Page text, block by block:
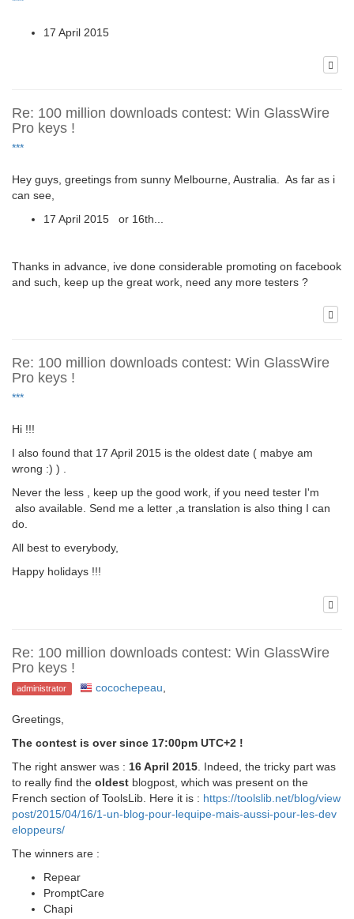
17 April 2015
Re: 100 million downloads contest: Win GlassWire
Pro keys !
***
Hey guys, greetings from sunny Melbourne, Australia. As far as i
can see,
17 April 2015 or 16th...
Thanks in advance, ive done considerable promoting on facebook
and such, keep up the great work, need any more testers ?
Re: 100 million downloads contest: Win GlassWire
Pro keys !
***
Hi !!!
I also found that 17 April 2015 is the oldest date ( mabye am
wrong :) ) .
Never the less , keep up the good work, if you need tester I'm
also available. Send me a letter ,a translation is also thing I can
do.
All best to everybody,
Happy holidays !!!
Re: 100 million downloads contest: Win GlassWire
Pro keys !
administrator cocochepeau
Greetings,
The contest is over since 17:00pm UTC+2 !
The right answer was : 16 April 2015 . Indeed, the tricky part was
to really find the oldest blogpost, which was present on the
French section of ToolsLib. Here it is : https://toolslib.net/blog/view
post/2015/04/16/1-un-blog-pour-lequipe-mais-aussi-pour-les-dev
eloppeurs/
The winners are :
Repear
PromptCare
Chapi